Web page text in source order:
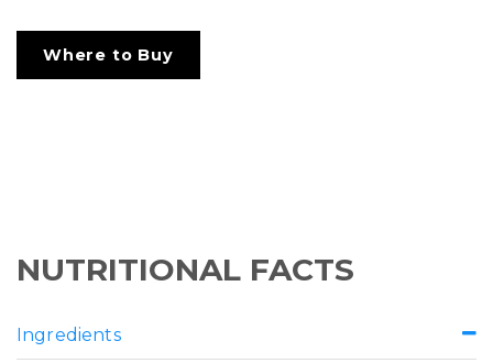
Where to Buy
NUTRITIONAL FACTS
Ingredients